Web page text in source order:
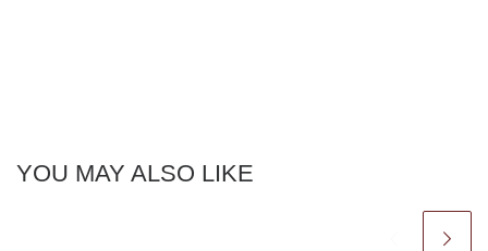
YOU MAY ALSO LIKE